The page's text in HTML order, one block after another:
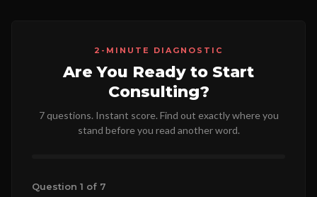
2-MINUTE DIAGNOSTIC
Are You Ready to Start
Consulting?
7 questions. Instant score. Find out exactly where you
stand before you read another word.
Question 1 of 7